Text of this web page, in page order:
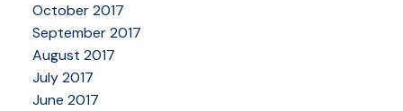
October 2017
September 2017
August 2017
July 2017
June 2017